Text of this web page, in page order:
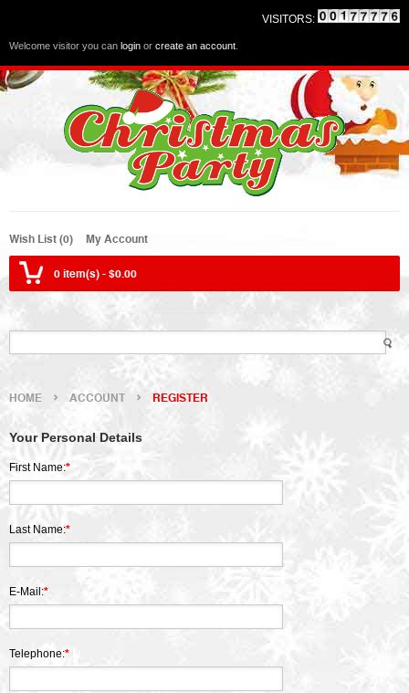
VISITORS:
Welcome visitor you can login or create an account
Wish List (0) My Account
0 item(s) - $0.00
HOME ACCOUNT REGISTER
Your Personal Details
First Name:*
Last Name:*
E-Mail:*
Telephone:*